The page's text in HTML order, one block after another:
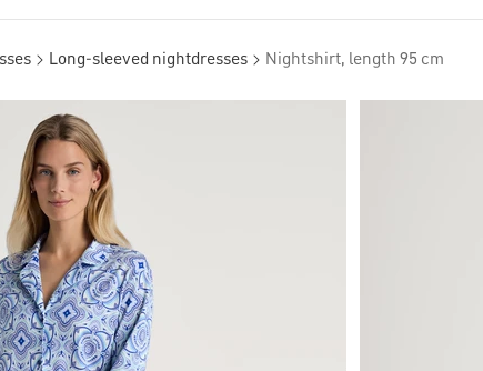
Long-sleeved nightdresses Nightshirt, length 95 cm